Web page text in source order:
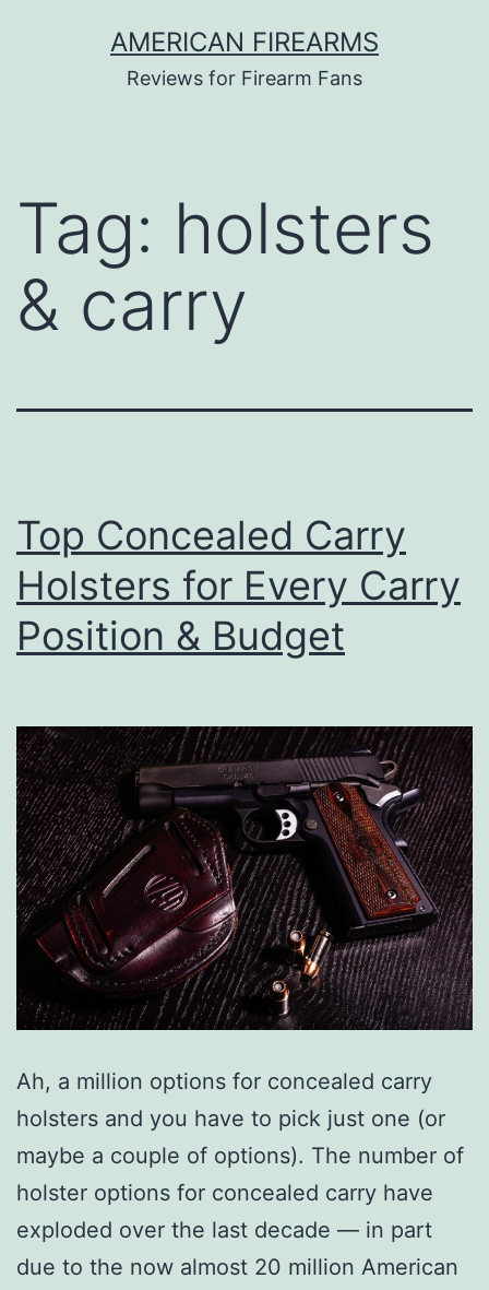
AMERICAN FIREARMS
Reviews for Firearm Fans
Tag: holsters
& carry
Top Concealed Carry
Holsters for Every Carry
Position & Budget
Ah, a million options for concealed carry
holsters and you have to pick just one (or
maybe a couple of options). The number of
holster options for concealed carry have
exploded over the last decade — in part
due to the now almost 20 million American